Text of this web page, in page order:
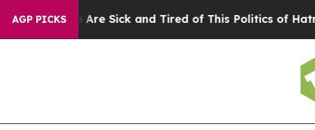
AGP PICKS
Are Sick and Tired of This Politics of Hatred”The